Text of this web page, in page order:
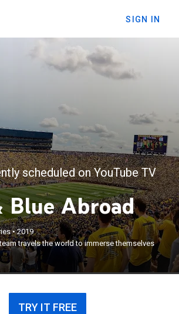
SIGN IN
scheduled on YouTube TV
Blue Abroad
•2019
travels the world to immerse themselves
team travels the world to
into different cultures.
×
TRY IT FREE